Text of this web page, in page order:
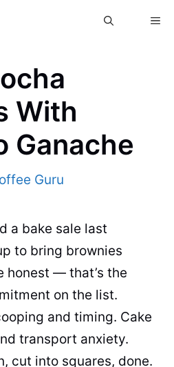
With
Ganache
Guru
a bake sale last
to bring brownies
honest — that’s the
on the list.
and timing. Cake
transport anxiety.
cut into squares, done.